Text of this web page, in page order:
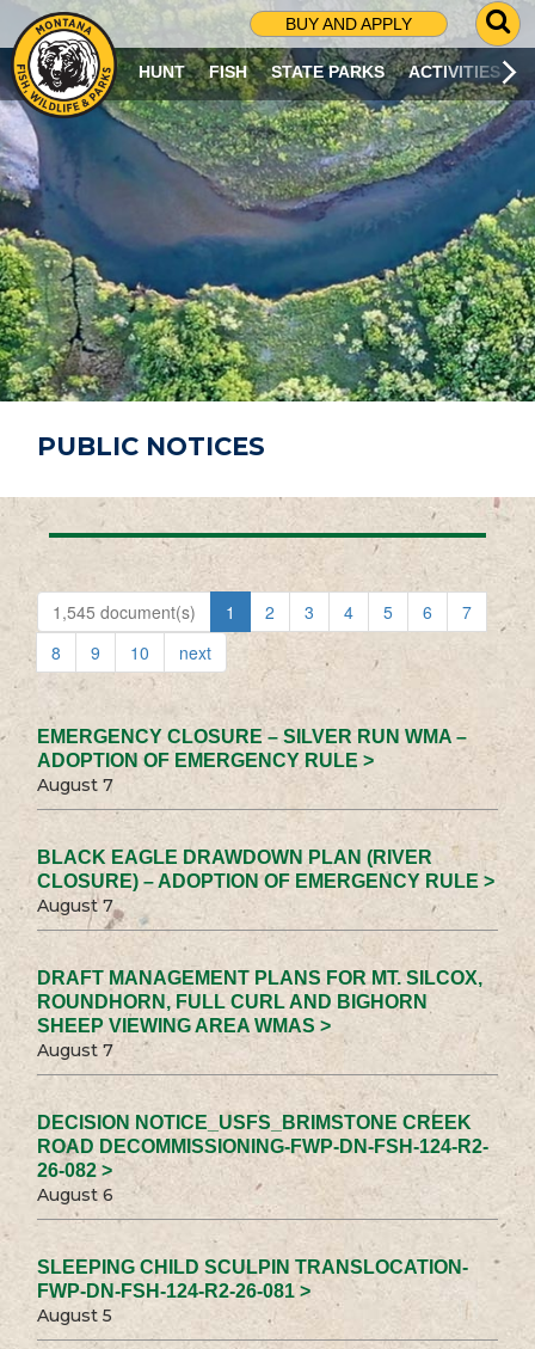
BUY AND APPLY
G
O
T
O
S
R
C
H
P
A
G
E
HUNT FISH STATE PARKS ACTIVITIES
PUBLIC NOTICES
1,545 document(s) 1 2 3 4 5 6
7
8
9 10 next
EMERGENCY CLOSURE – SILVER RUN WMA –
ADOPTION OF EMERGENCY RULE >
August 7
BLACK EAGLE DRAWDOWN PLAN (RIVER
CLOSURE) – ADOPTION OF EMERGENCY RULE >
August 7
DRAFT MANAGEMENT PLANS FOR MT. SILCOX,
ROUNDHORN, FULL CURL AND BIGHORN
SHEEP VIEWING AREA WMAS >
August 7
DECISION NOTICE_USFS_BRIMSTONE CREEK
ROAD DECOMMISSIONING-FWP-DN-FSH-124-R2-
26-082 >
August 6
SLEEPING CHILD SCULPIN TRANSLOCATION-
FWP-DN-FSH-124-R2-26-081 >
August 5